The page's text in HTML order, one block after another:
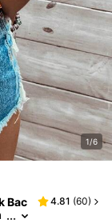
1/6
Bac
4.81 (60)